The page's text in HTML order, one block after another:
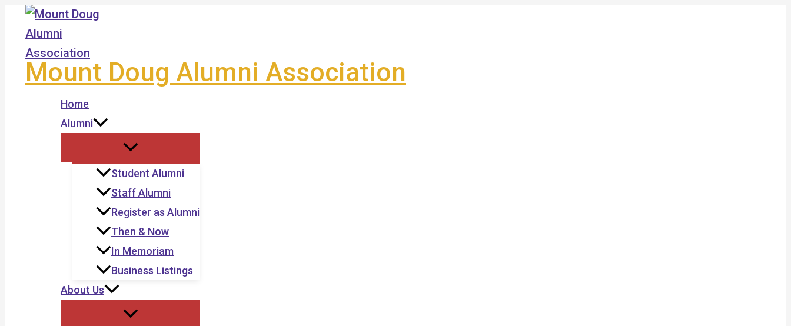
Skip
content
Mount Doug Alumni Association
Home
Alumni
Student Alumni
Staff Alumni
Register as Alumni
Then & Now
In Memoriam
Business Listings
About Us